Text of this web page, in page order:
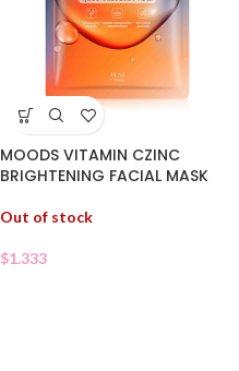
MOODS VITAMIN CZINC
BRIGHTENING FACIAL MASK
Out of stock
$1.333